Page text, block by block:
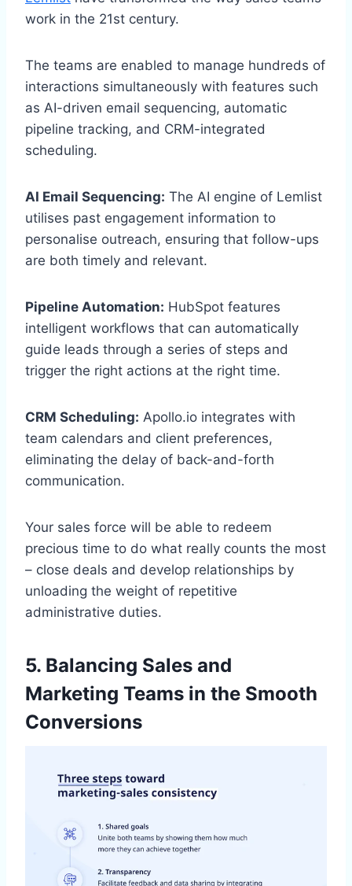
work in the 21st century.
The teams are enabled to manage hundreds of
interactions simultaneously with features such
as AI-driven email sequencing, automatic
pipeline tracking, and CRM-integrated
scheduling.
AI Email Sequencing: The AI engine of Lemlist
utilises past engagement information to
personalise outreach, ensuring that follow-ups
are both timely and relevant.
Pipeline Automation: HubSpot features
intelligent workflows that can automatically
guide leads through a series of steps and
trigger the right actions at the right time.
CRM Scheduling: Apollo.io integrates with
team calendars and client preferences,
eliminating the delay of back-and-forth
communication.
Your sales force will be able to redeem
precious time to do what really counts the most
– close deals and develop relationships by
unloading the weight of repetitive
administrative duties.
5. Balancing Sales and
Marketing Teams in the Smooth
Conversions